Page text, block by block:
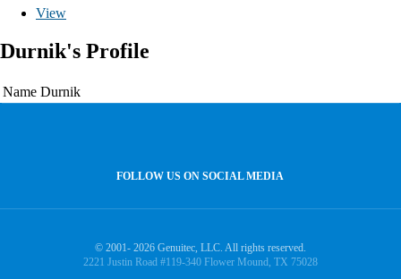
View
Durnik's Profile
Name Durnik
FOLLOW US ON SOCIAL MEDIA
© 2001- 2026 Genuitec, LLC. All rights reserved.
2221 Justin Road #119-340 Flower Mound, TX 75028